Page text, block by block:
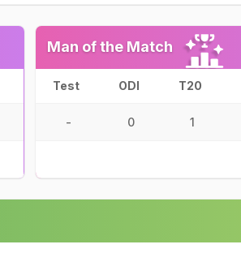
Man of the Match
Test ODI T20
- 0 1